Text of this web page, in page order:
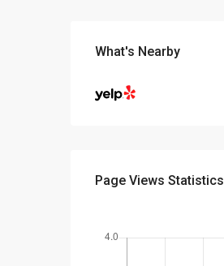
What's Nearby
Page Views Statistics